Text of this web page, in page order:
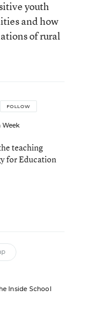
youth
and how
of rural
FOLLOW
Week
teaching
for Education
Inside School